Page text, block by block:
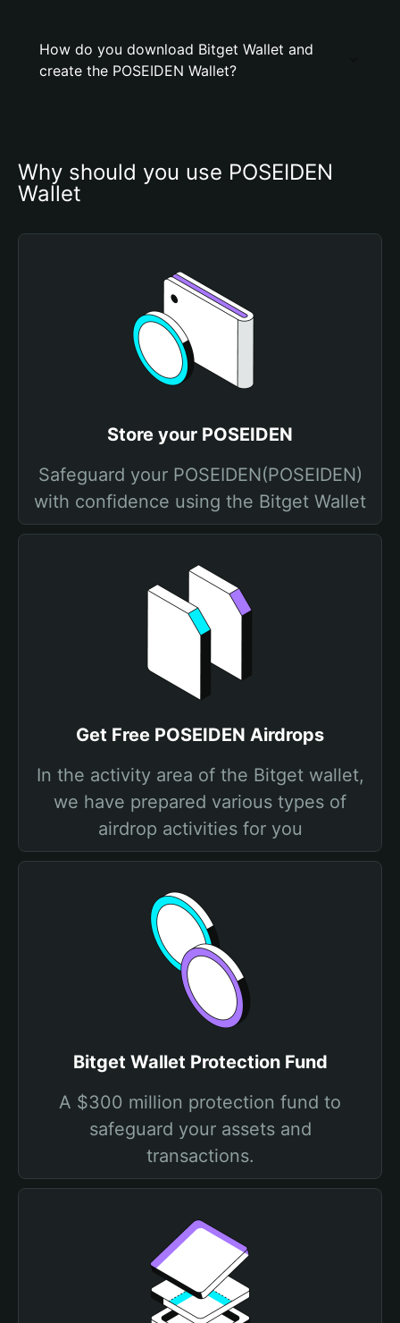
How do you download Bitget Wallet and
create the POSEIDEN Wallet?
Why should you use POSEIDEN
Wallet
Store your POSEIDEN
Safeguard your POSEIDEN(POSEIDEN)
with confidence using the Bitget Wallet
Get Free POSEIDEN Airdrops
In the activity area of the Bitget wallet,
we have prepared various types of
airdrop activities for you
Bitget Wallet Protection Fund
A $300 million protection fund to
safeguard your assets and
transactions.